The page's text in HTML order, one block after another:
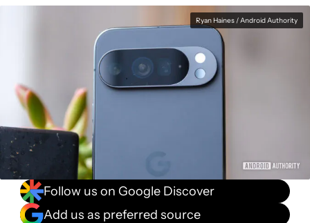
Ryan Haines / Android Authority
Follow us on Google Discover
Add us as preferred source